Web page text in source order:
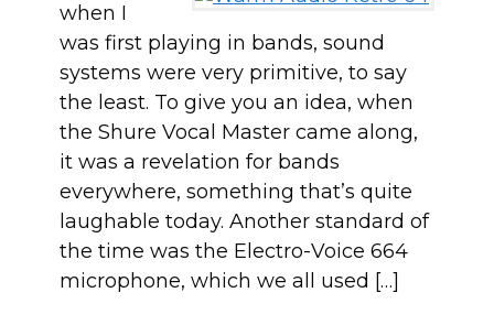
when I
was first playing in bands, sound
systems were very primitive, to say
the least. To give you an idea, when
the Shure Vocal Master came along,
it was a revelation for bands
everywhere, something that’s quite
laughable today. Another standard of
the time was the Electro-Voice 664
microphone, which we all used […]